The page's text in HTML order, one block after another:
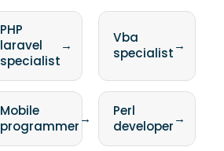
PHP
laravel
specialist
→
Vba
specialist→
Mobile
programmer→
Perl
developer→